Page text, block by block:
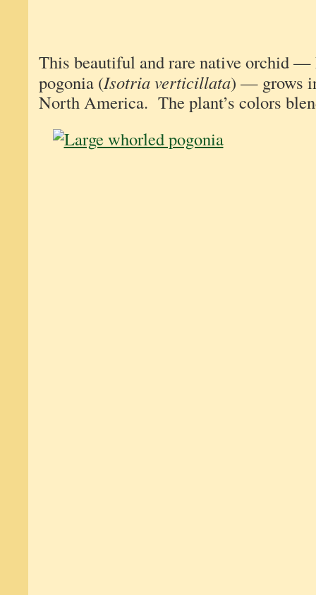
This beautiful and rare native orchid —
pogonia (Isotria verticillata) — grows
North America. The plant’s colors